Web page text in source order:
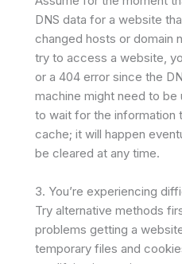
DNS data for a website
changed hosts or domain
try to access a website,
or a 404 error since the
machine might need to be
to wait for the information
cache; it will happen
be cleared at any time.
3. You’re experiencing
Try alternative methods
problems getting a
temporary files and